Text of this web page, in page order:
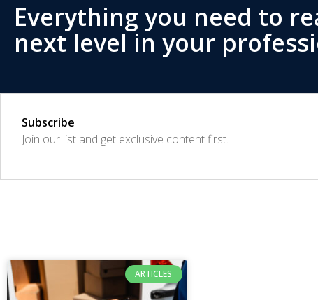
Everything you need to
next level in your
Subscribe
Join our list and get exclusive content first.
ARTICLES